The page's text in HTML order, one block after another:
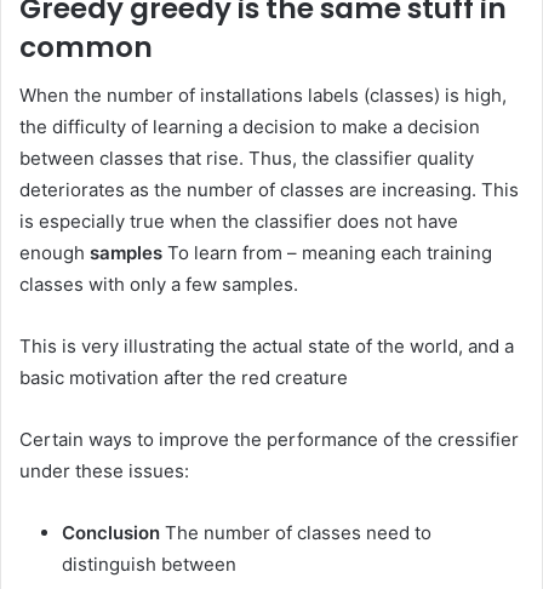
Greedy greedy is the same stuff in
common
When the number of installations labels (classes) is high,
the difficulty of learning a decision to make a decision
between classes that rise. Thus, the classifier quality
deteriorates as the number of classes are increasing. This
is especially true when the classifier does not have
enough samples To learn from – meaning each training
classes with only a few samples.
This is very illustrating the actual state of the world, and a
basic motivation after the red creature
Certain ways to improve the performance of the cressifier
under these issues:
Conclusion The number of classes need to
distinguish between